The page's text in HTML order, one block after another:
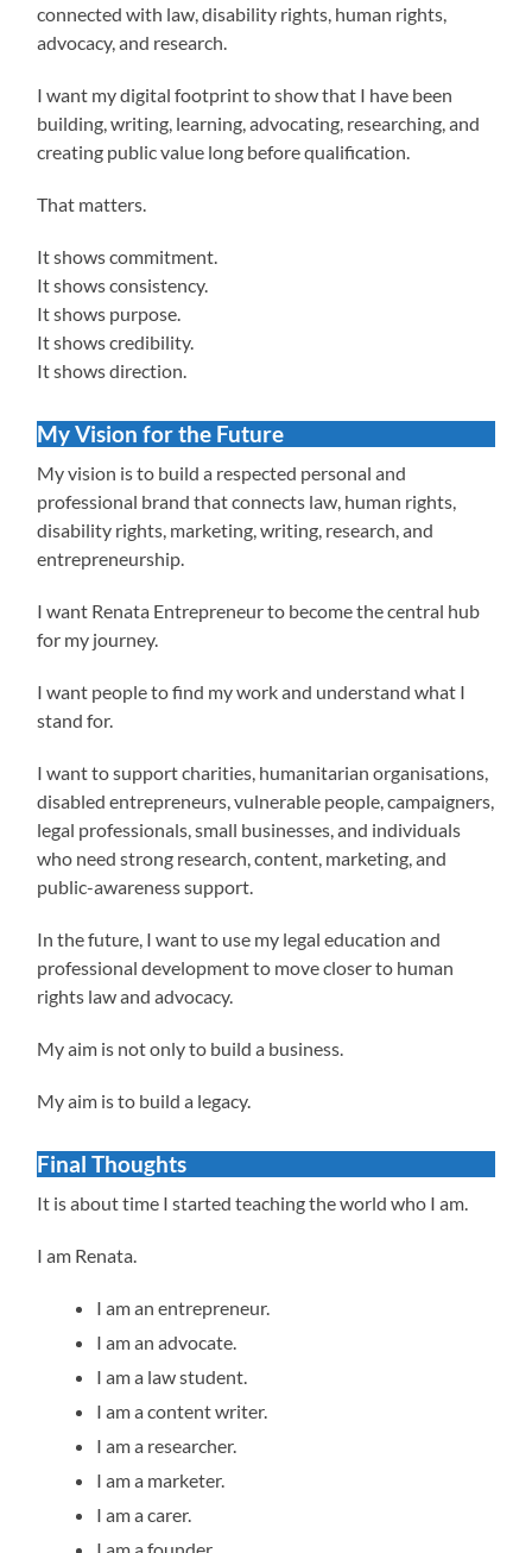
connected with law, disability rights, human rights,
advocacy, and research.
I want my digital footprint to show that I have been
building, writing, learning, advocating, researching, and
creating public value long before qualification.
That matters.
It shows commitment.
It shows consistency.
It shows purpose.
It shows credibility.
It shows direction.
My Vision for the Future
My vision is to build a respected personal and
professional brand that connects law, human rights,
disability rights, marketing, writing, research, and
entrepreneurship.
I want Renata Entrepreneur to become the central hub
for my journey.
I want people to find my work and understand what I
stand for.
I want to support charities, humanitarian organisations,
disabled entrepreneurs, vulnerable people, campaigners,
legal professionals, small businesses, and individuals
who need strong research, content, marketing, and
public-awareness support.
In the future, I want to use my legal education and
professional development to move closer to human
rights law and advocacy.
My aim is not only to build a business.
My aim is to build a legacy.
Final Thoughts
It is about time I started teaching the world who I am.
I am Renata.
I am an entrepreneur.
I am an advocate.
I am a law student.
I am a content writer.
I am a researcher.
I am a marketer.
I am a carer.
I am a founder.